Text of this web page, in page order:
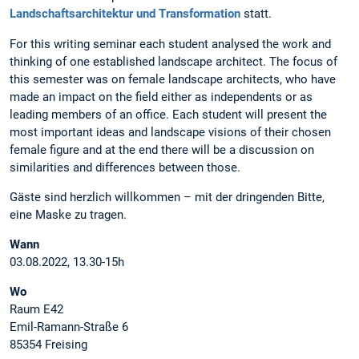
Landschaftsarchitektur und Transformation statt.
For this writing seminar each student analysed the work and
thinking of one established landscape architect. The focus of
this semester was on female landscape architects, who have
made an impact on the field either as independents or as
leading members of an office. Each student will present the
most important ideas and landscape visions of their chosen
female figure and at the end there will be a discussion on
similarities and differences between those.
Gäste sind herzlich willkommen – mit der dringenden Bitte,
eine Maske zu tragen.
Wann
03.08.2022, 13.30-15h
Wo
Raum E42
Emil-Ramann-Straße 6
85354 Freising